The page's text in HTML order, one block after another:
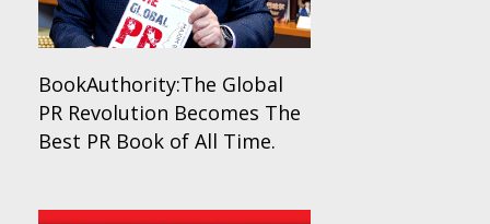
BookAuthority:The Global
PR Revolution Becomes The
Best PR Book of All Time.